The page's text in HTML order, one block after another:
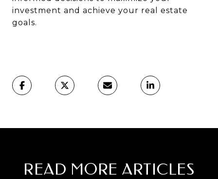
investment and achieve your real estate
goals.
READ MORE ARTICLES